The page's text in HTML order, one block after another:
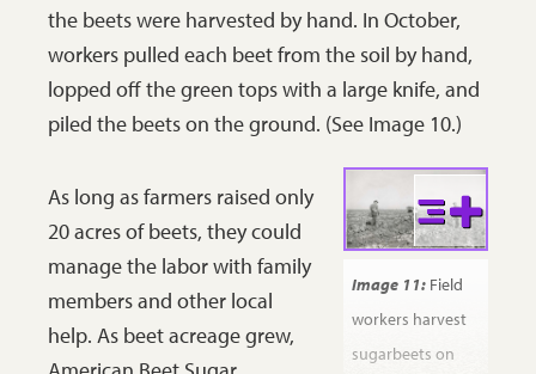
the beets were harvested by hand. In October,
workers pulled each beet from the soil by hand,
lopped off the green tops with a large knife, and
piled the beets on the ground. (See Image 10.)
Image 11:Field
workers harvest
sugarbeets on
As long as farmers raised only
20 acres of beets, they could
manage the labor with family
members and other local
help. As beet acreage grew,